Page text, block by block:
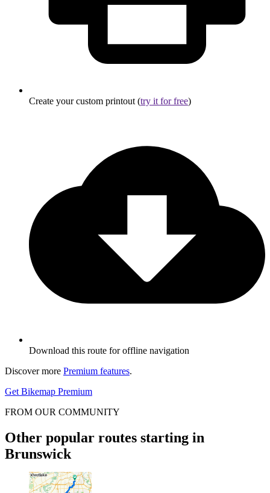
Create your custom printout (try it for free)
Download this route for offline navigation
Discover more Premium features.
Get Bikemap Premium
FROM OUR COMMUNITY
Other popular routes starting in
Brunswick